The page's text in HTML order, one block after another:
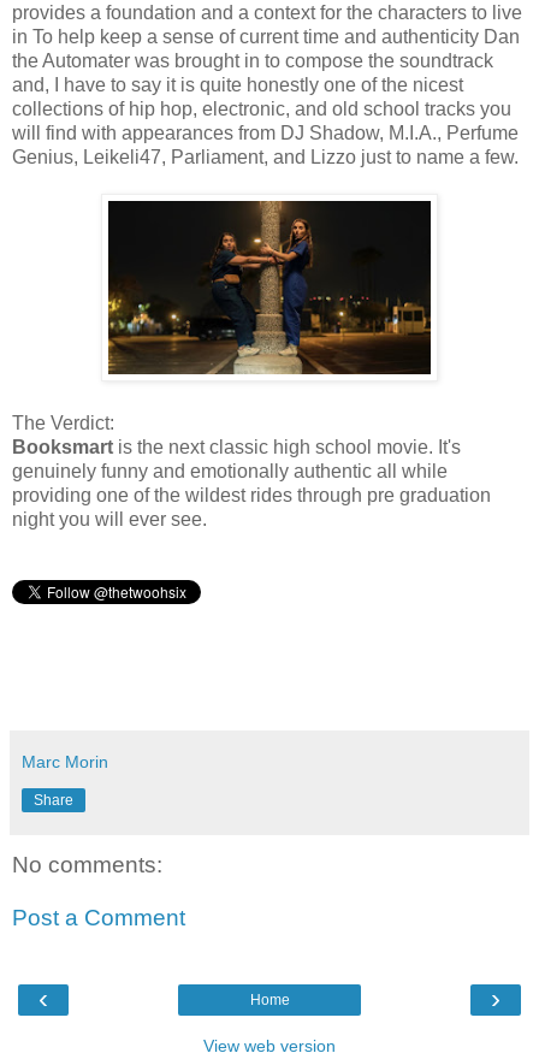
provides a foundation and a context for the characters to live
in To help keep a sense of current time and authenticity Dan
the Automater was brought in to compose the soundtrack
and, I have to say it is quite honestly one of the nicest
collections of hip hop, electronic, and old school tracks you
will find with appearances from DJ Shadow, M.I.A., Perfume
Genius, Leikeli47, Parliament, and Lizzo just to name a few.
The Verdict:
Booksmart is the next classic high school movie. It's
genuinely funny and emotionally authentic all while
providing one of the wildest rides through pre graduation
night you will ever see.
Marc Morin
Share
No comments:
Post a Comment
‹ ›
Home
View web version